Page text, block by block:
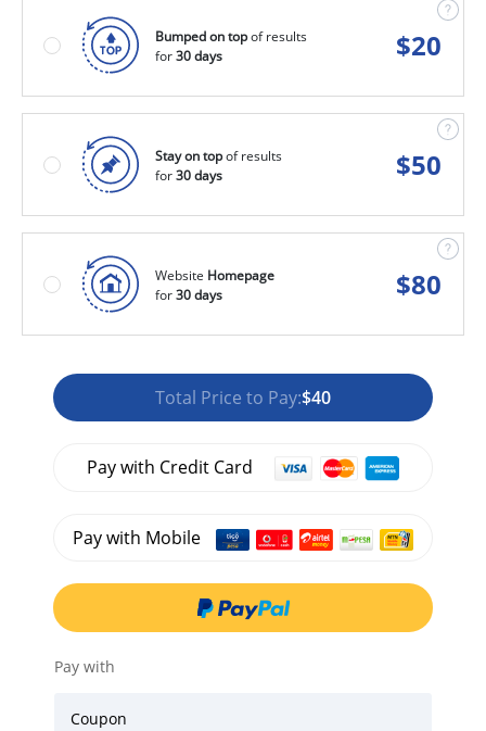
Bumped on topof results
for30 days $20
Stay on topof results
for30 days $50
Website Homepage
for30 days $80
Total Price to Pay:$40
Pay with Credit Card
Pay with Mobile
Pay with
Coupon